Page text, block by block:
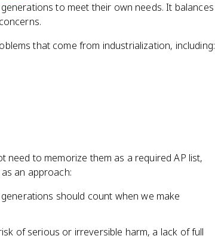
to meet their own needs. It balances
that come from industrialization, including:
need to memorize them as a required AP list,
an approach:
should count when we make
of serious or irreversible harm, a lack of full